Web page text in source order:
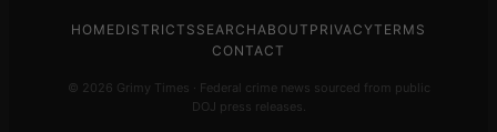
HOMEDISTRICTS SEARCHABOUT PRIVACYTERMS
CONTACT
© 2026 Grimy Times · Federal crime news sourced from public
DOJ press releases.